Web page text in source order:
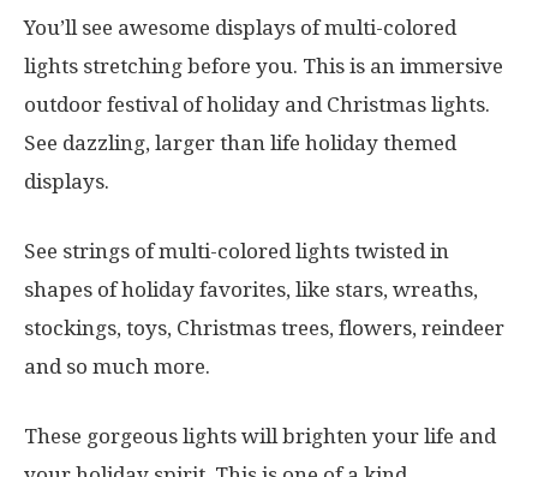
You’ll see awesome displays of multi-colored
lights stretching before you. This is an immersive
outdoor festival of holiday and Christmas lights.
See dazzling, larger than life holiday themed
displays.
See strings of multi-colored lights twisted in
shapes of holiday favorites, like stars, wreaths,
stockings, toys, Christmas trees, flowers, reindeer
and so much more.
These gorgeous lights will brighten your life and